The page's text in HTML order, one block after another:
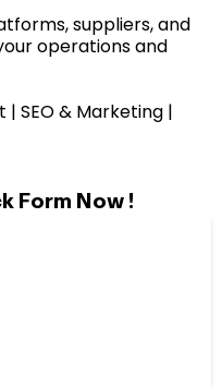
suppliers, and
operations and
SEO & Marketing |
Form Now !